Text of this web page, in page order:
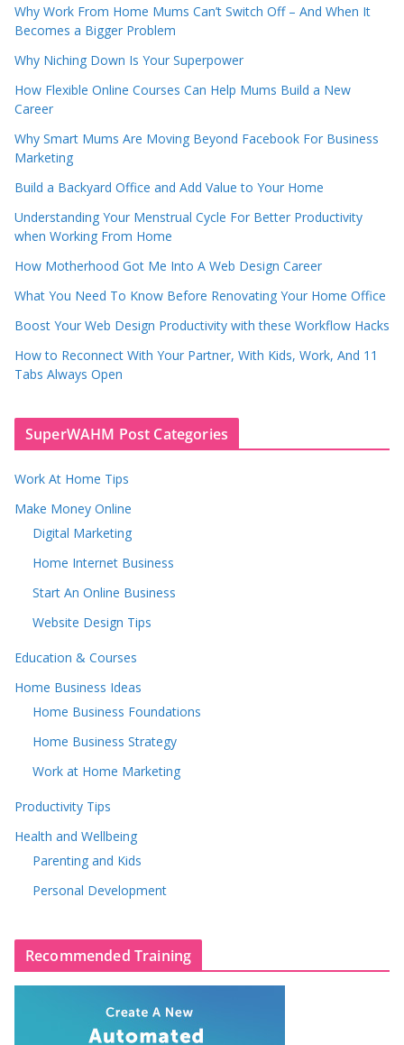
Why Work From Home Mums Can’t Switch Off – And When It
Becomes a Bigger Problem
Why Niching Down Is Your Superpower
How Flexible Online Courses Can Help Mums Build a New
Career
Why Smart Mums Are Moving Beyond Facebook For Business
Marketing
Build a Backyard Office and Add Value to Your Home
Understanding Your Menstrual Cycle For Better Productivity
when Working From Home
How Motherhood Got Me Into A Web Design Career
What You Need To Know Before Renovating Your Home Office
Boost Your Web Design Productivity with these Workflow Hacks
How to Reconnect With Your Partner, With Kids, Work, And 11
Tabs Always Open
SuperWAHM Post Categories
Work At Home Tips
Make Money Online
Digital Marketing
Home Internet Business
Start An Online Business
Website Design Tips
Education & Courses
Home Business Ideas
Home Business Foundations
Home Business Strategy
Work at Home Marketing
Productivity Tips
Health and Wellbeing
Parenting and Kids
Personal Development
Recommended Training